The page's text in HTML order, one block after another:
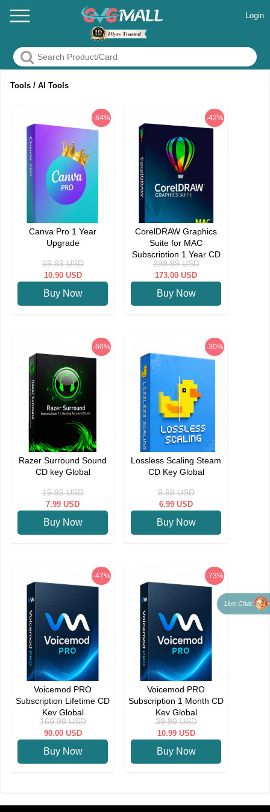
Login
Tools / AI Tools
-84%
Canva Pro 1 Year
Upgrade
69.99 USD
10.90 USD
Buy Now
-42%
CorelDRAW Graphics
Suite for MAC
Subscription 1 Year CD
Key Global
299.99 USD
173.00 USD
Buy Now
-60%
Razer Surround Sound
CD key Global
19.99 USD
7.99 USD
Buy Now
-30%
Lossless Scaling Steam
CD Key Global
9.99 USD
6.99 USD
Buy Now
-47%
Voicemod PRO
Subscription Lifetime CD
Key Global
169.99 USD
90.00 USD
Buy Now
-73%
Voicemod PRO
Subscription 1 Month CD
Key Global
39.99 USD
10.99 USD
Buy Now
Live Chat